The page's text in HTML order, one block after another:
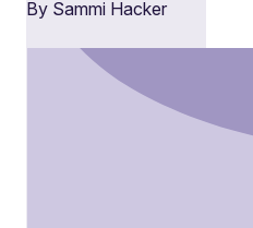
By Sammi Hacker